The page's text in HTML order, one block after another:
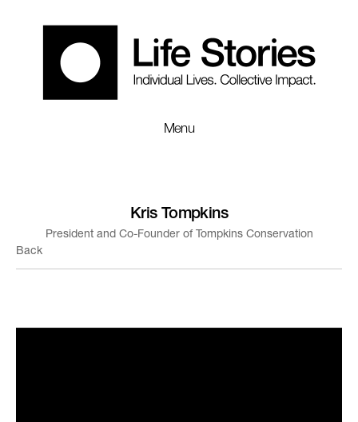
Menu
Kris Tompkins
President and Co-Founder of Tompkins Conservation
Back